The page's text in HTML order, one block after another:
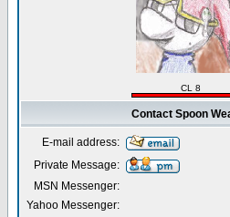
CL 8
Contact Spoon
E-mail address:
Private Message:
MSN Messenger:
Yahoo Messenger: